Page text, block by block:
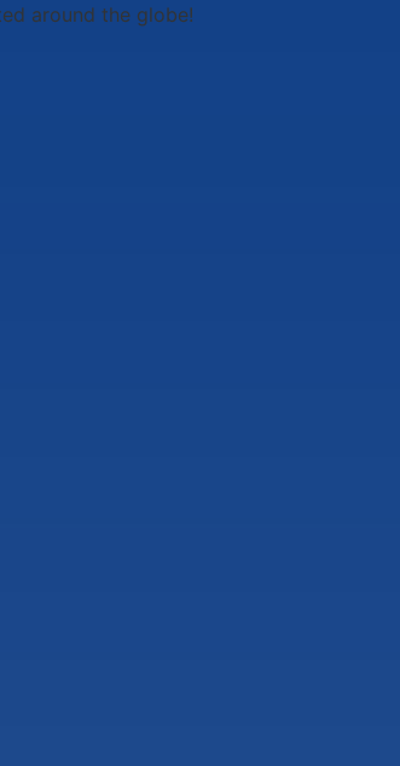
around the globe!